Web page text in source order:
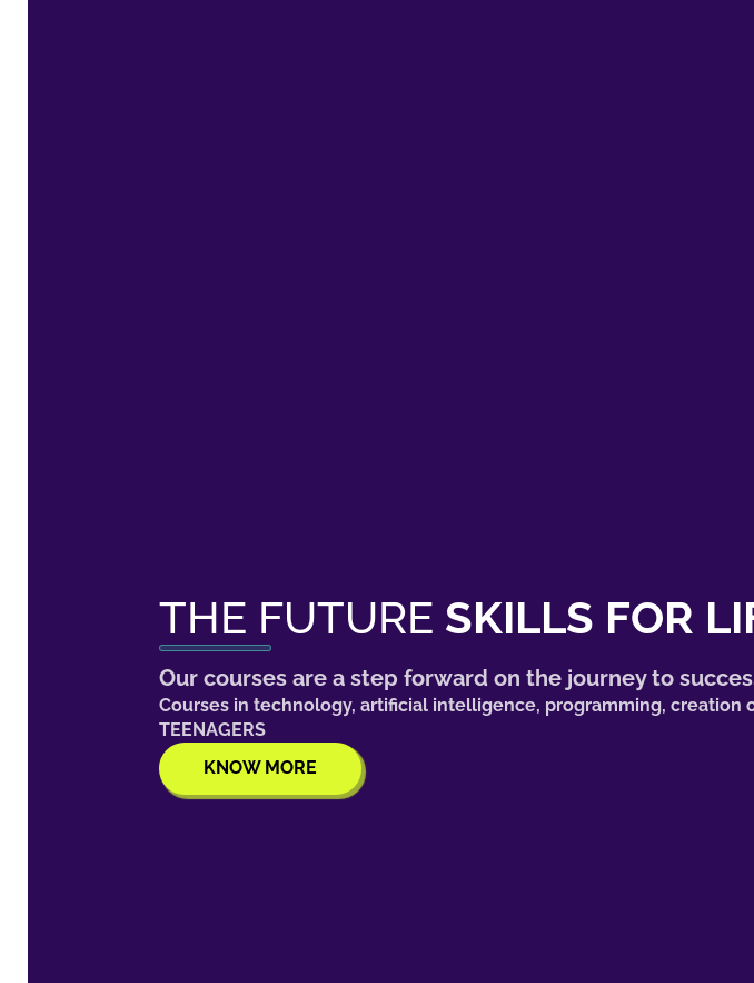
THE FUTURE SKILLS FOR
Our courses are a step forward on the journey to
Courses in technology, artificial intelligence, programming, creation
TEENAGERS
KNOW MORE